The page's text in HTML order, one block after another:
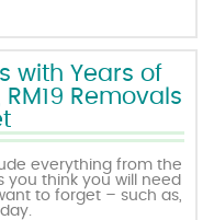
with Years of
Removals
everything from the
think you will need
to forget – such as,